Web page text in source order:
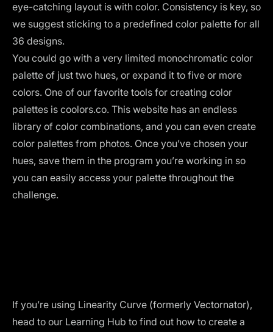
eye-catching layout is with color. Consistency is key, so
we suggest sticking to a predefined color palette for all
36 designs.
You could go with a very limited monochromatic color
palette of just two hues, or expand it to five or more
colors. One of our favorite tools for creating color
palettes is coolors.co. This website has an endless
library of color combinations, and you can even create
color palettes from photos. Once you’ve chosen your
hues, save them in the program you’re working in so
you can easily access your palette throughout the
challenge.
If you’re using Linearity Curve (formerly Vectornator),
head to our Learning Hub to find out how to create a